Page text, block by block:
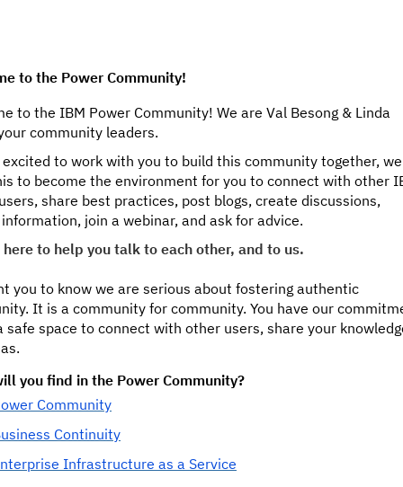
to the Power Community!
to the IBM Power Community! We are Val Besong & Linda
community leaders.
excited to work with you to build this community together, we
to become the environment for you to connect with other
share best practices, post blogs, create discussions,
join a webinar, and ask for advice.
here to help you talk to each other, and to us.
you to know we are serious about fostering authentic
It is a community for community. You have our
safe space to connect with other users, share your
you find in the Power Community?
Community
Continuity
Infrastructure as a Service